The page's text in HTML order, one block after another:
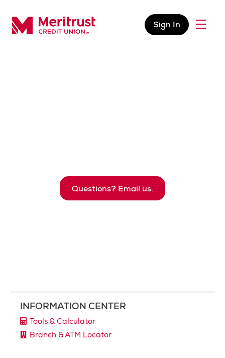
Sign In
Menu
Questions? Email us.
INFORMATION CENTER
Tools & Calculator
Branch & ATM Locator